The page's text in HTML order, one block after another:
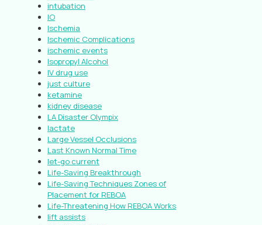
intubation
IO
Ischemia
Ischemic Complications
ischemic events
Isopropyl Alcohol
IV drug use
just culture
ketamine
kidney disease
LA Disaster Olympix
lactate
Large Vessel Occlusions
Last Known Normal Time
let-go current
Life-Saving Breakthrough
Life-Saving Techniques Zones of
Placement for REBOA
Life-Threatening How REBOA Works
lift assists